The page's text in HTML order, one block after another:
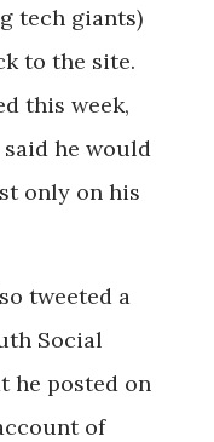
tech giants)
to the site.
this week,
he would
only on his
tweeted a
Social
he posted on
of